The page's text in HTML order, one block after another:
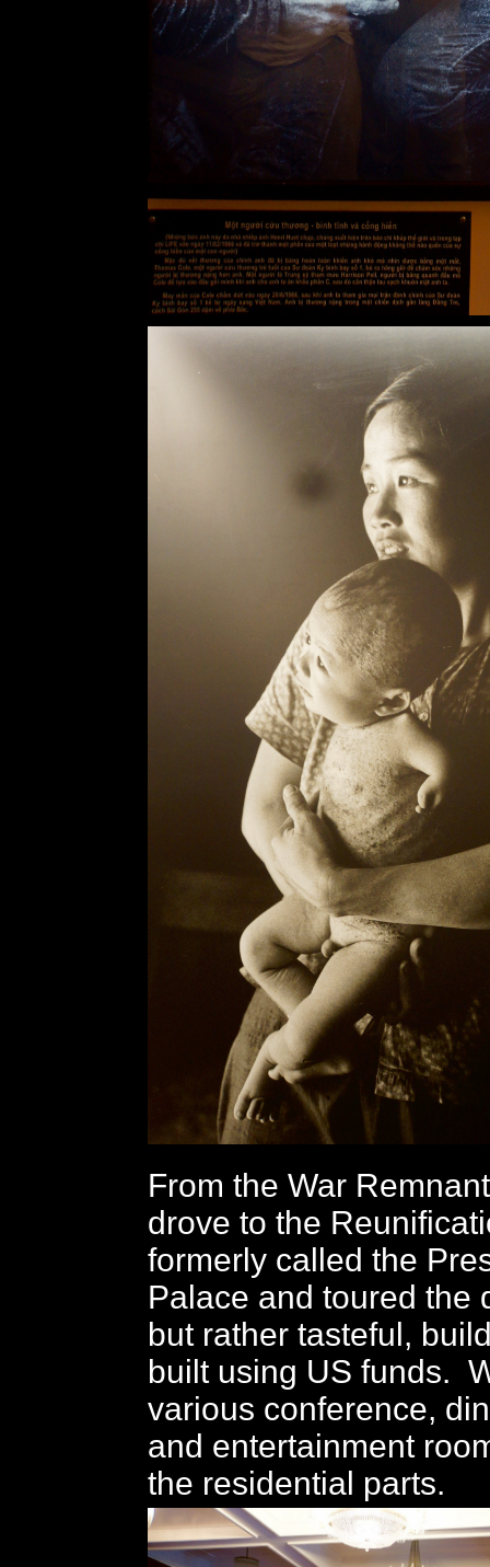
From the War
drove to the
formerly called the
Palace and toured the
but rather tasteful,
built using US funds.
various conference,
and entertainment
the residential parts.